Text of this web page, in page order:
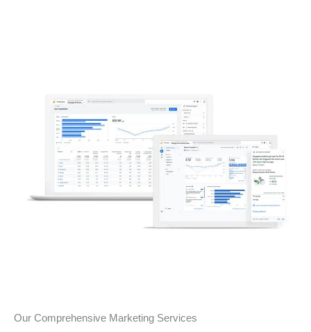
Our Comprehensive Marketing Services